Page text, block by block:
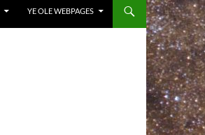
YE OLE WEBPAGES